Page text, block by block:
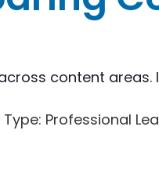
content
Type: Professional